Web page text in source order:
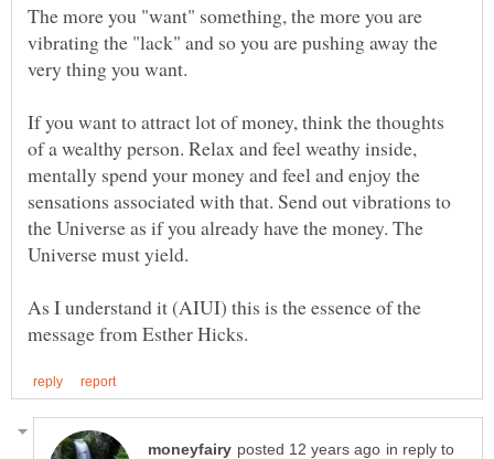
The more you "want" something, the more you are
vibrating the "lack" and so you are pushing away the
very thing you want.
If you want to attract lot of money, think the thoughts
of a wealthy person. Relax and feel weathy inside,
mentally spend your money and feel and enjoy the
sensations associated with that. Send out vibrations to
the Universe as if you already have the money. The
Universe must yield.
As I understand it (AIUI) this is the essence of the
in reply to